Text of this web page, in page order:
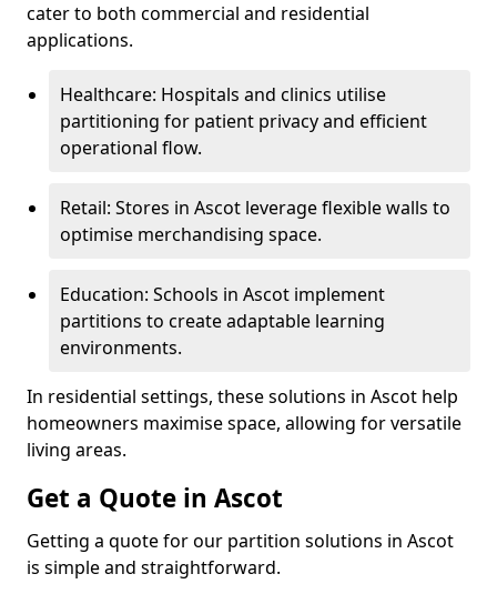
cater to both commercial and residential
applications.
Healthcare: Hospitals and clinics utilise
partitioning for patient privacy and efficient
operational flow.
Retail: Stores in Ascot leverage flexible walls to
optimise merchandising space.
Education: Schools in Ascot implement
partitions to create adaptable learning
environments.
In residential settings, these solutions in Ascot help
homeowners maximise space, allowing for versatile
living areas.
Get a Quote in Ascot
Getting a quote for our partition solutions in Ascot
is simple and straightforward.